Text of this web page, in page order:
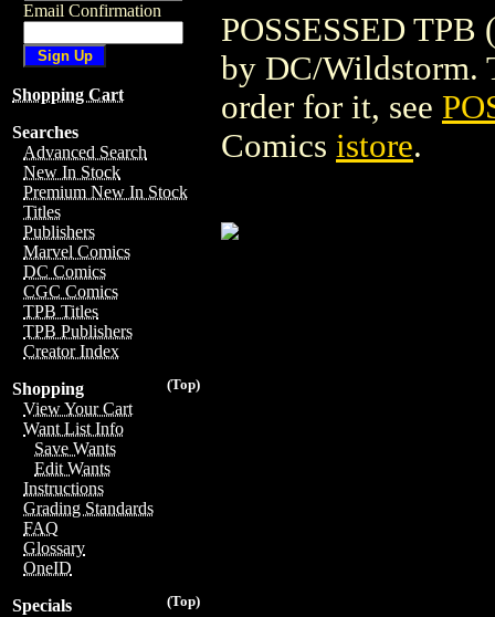
Email Confirmation
Shopping Cart
Searches
Advanced Search
New In Stock
Premium New In Stock
Titles
Publishers
Marvel Comics
DC Comics
CGC Comics
TPB Titles
TPB Publishers
Creator Index
(Top)
Shopping
View Your Cart
Want List Info
Save Wants
Edit Wants
Instructions
Grading Standards
FAQ
Glossary
OneID
(Top)
Specials
POSSESSED
by DC/Wildstorm.
order for it, see
Comics istore.